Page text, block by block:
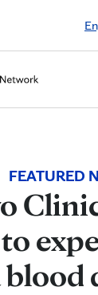
FEATURED
blood